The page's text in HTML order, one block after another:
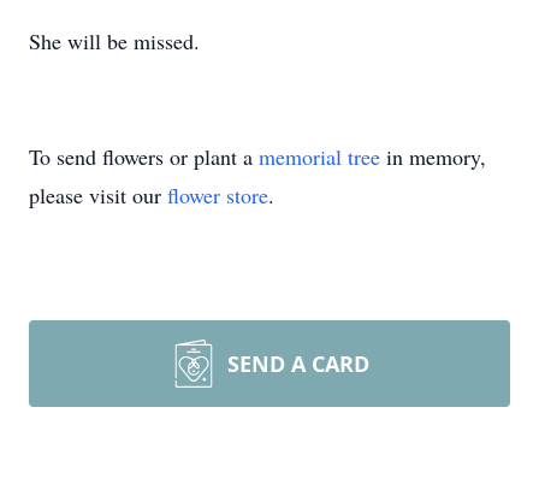
She will be missed.
To send flowers or plant a memorial tree in memory,
please visit our flower store.
SEND A CARD